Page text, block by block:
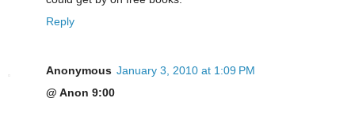
Reply
Anonymous January 3, 2010 at 1:09 PM
@ Anon 9:00